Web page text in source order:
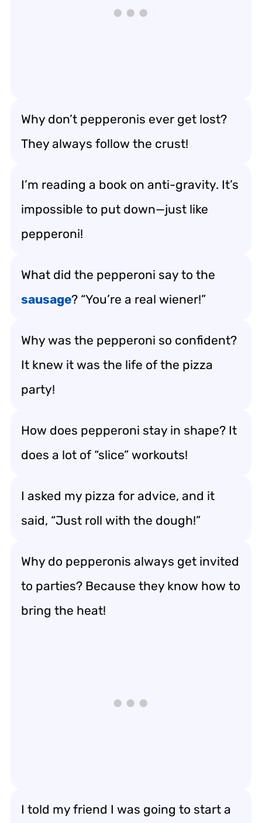
Why don’t pepperonis ever get lost?
They always follow the crust!
I’m reading a book on anti-gravity. It’s
impossible to put down—just like
pepperoni!
What did the pepperoni say to the
sausage? “You’re a real wiener!”
Why was the pepperoni so confident?
It knew it was the life of the pizza
party!
How does pepperoni stay in shape? It
does a lot of “slice” workouts!
I asked my pizza for advice, and it
said, “Just roll with the dough!”
Why do pepperonis always get invited
to parties? Because they know how to
bring the heat!
I told my friend I was going to start a